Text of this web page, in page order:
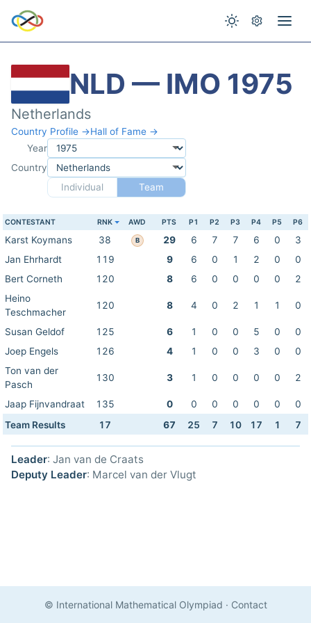
NLD — IMO 1975
Netherlands
Country Profile →Hall of Fame →
Year
Country
Individual
Team
CONTESTANT RNK AWD PTS P1 P2 P3 P4 P5 P6
Karst Koymans 38 B 29 6 7 7 6 0
3
Jan Ehrhardt
119 9 6 0 1 2 0
0
Bert Corneth
120 8 6 0 0 0 0
2
Heino
Teschmacher
120 8 4 0 2 1 1 0
Susan Geldof 125 6 1 0 0 5 0
0
Joep Engels
126 4 1 0 0 3 0
0
Ton van der
Pasch
130 3 1 0 0 0 0 2
Jaap Fijnvandraat 135 0 0 0 0 0 0
0
Team Results
17 67 25 7 10 17 1 7
Leader: Jan van de Craats
Deputy Leader: Marcel van der Vlugt
© International Mathematical Olympiad · Contact